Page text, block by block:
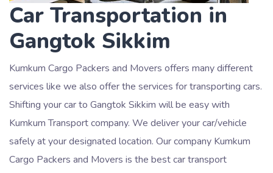
Car Transportation in
Gangtok Sikkim
Kumkum Cargo Packers and Movers offers many different
services like we also offer the services for transporting cars.
Shifting your car to Gangtok Sikkim will be easy with
Kumkum Transport company. We deliver your car/vehicle
safely at your designated location. Our company Kumkum
Cargo Packers and Movers is the best car transport